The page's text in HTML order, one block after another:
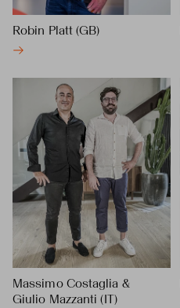
Robin Platt (GB)
Massimo Costaglia &
Giulio Mazzanti (IT)